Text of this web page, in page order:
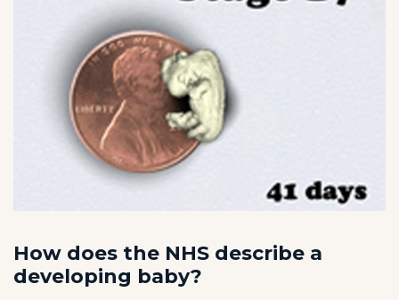
How does the NHS describe a
developing baby?